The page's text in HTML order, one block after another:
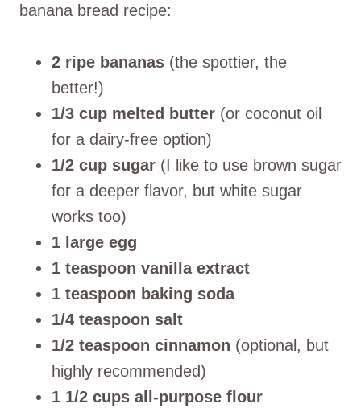
banana bread recipe:
2 ripe bananas (the spottier, the
better!)
1/3 cup melted butter (or coconut oil
for a dairy-free option)
1/2 cup sugar (I like to use brown sugar
for a deeper flavor, but white sugar
works too)
1 large egg
1 teaspoon vanilla extract
1 teaspoon baking soda
1/4 teaspoon salt
1/2 teaspoon cinnamon (optional, but
highly recommended)
1 1/2 cups all-purpose flour